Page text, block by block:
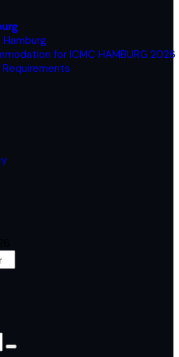
for ICMC HAMBURG 2026